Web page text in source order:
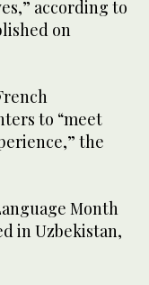
according to
on
to “meet
the
Month
in Uzbekistan,